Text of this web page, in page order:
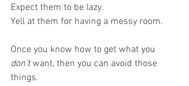
Expect them to be lazy.
Yell at them for having a messy room.
Once you know how to get what you
don't want, then you can avoid those
things.